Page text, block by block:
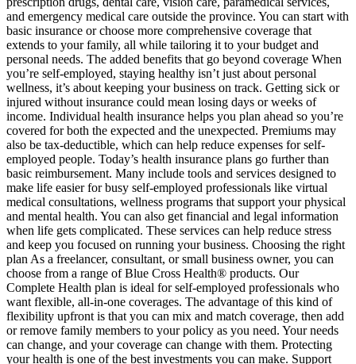
and emergency medical care outside the province. You can start with
basic insurance or choose more comprehensive coverage that
extends to your family, all while tailoring it to your budget and
personal needs. The added benefits that go beyond coverage When
you’re self-employed, staying healthy isn’t just about personal
wellness, it’s about keeping your business on track. Getting sick or
injured without insurance could mean losing days or weeks of
income. Individual health insurance helps you plan ahead so you’re
covered for both the expected and the unexpected. Premiums may
also be tax-deductible, which can help reduce expenses for self-
employed people. Today’s health insurance plans go further than
basic reimbursement. Many include tools and services designed to
make life easier for busy self-employed professionals like virtual
medical consultations, wellness programs that support your physical
and mental health. You can also get financial and legal information
when life gets complicated. These services can help reduce stress
and keep you focused on running your business. Choosing the right
plan As a freelancer, consultant, or small business owner, you can
choose from a range of Blue Cross Health® products. Our
Complete Health plan is ideal for self-employed professionals who
want flexible, all-in-one coverages. The advantage of this kind of
flexibility upfront is that you can mix and match coverage, then add
or remove family members to your policy as you need. Your needs
can change, and your coverage can change with them. Protecting
your health is one of the best investments you can make. Support